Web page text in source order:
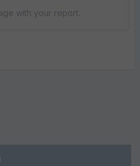
with your report.